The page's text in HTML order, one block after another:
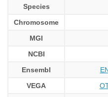
Species
Chromosome
MGI
NCBI
Ensembl
VEGA